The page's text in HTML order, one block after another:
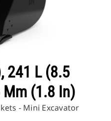
241 L (8.5
Mm (1.8 In)
- Mini Excavator